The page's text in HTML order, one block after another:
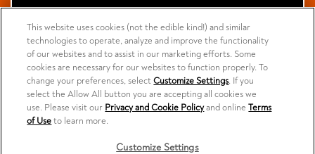
This website uses cookies (not the edible kind!) and similar
technologies to operate, analyze and improve the functionality
of our websites and to assist in our marketing efforts. Some
cookies are necessary for our websites to function properly. To
change your preferences, selectCustomize Settings. If you
select the Allow All button you are accepting all cookies we
use. Please visit our Privacy and Cookie Policyand onlineTerms
of Useto learn more.
Customize Settings